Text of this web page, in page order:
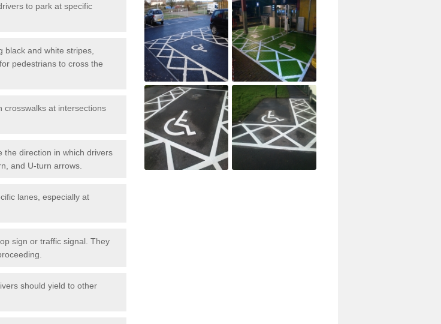
to park at specific
and white stripes,
pedestrians to cross the
crosswalks at intersections
the direction in which drivers
and U-turn arrows.
lanes, especially at
sign or traffic signal. They
should yield to other